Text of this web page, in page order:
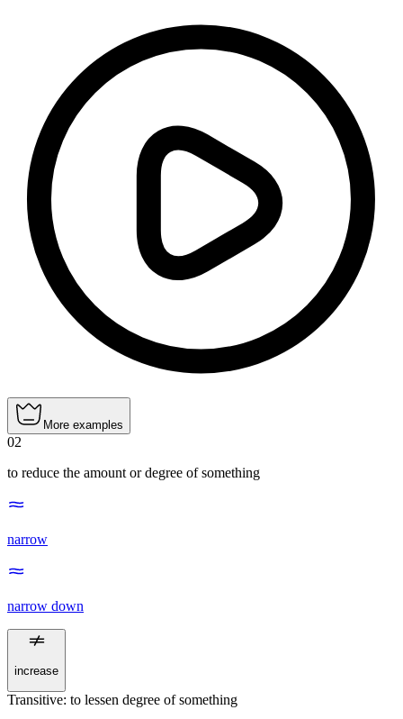
More examples
02
to reduce the amount or degree of something
narrow
narrow down
increase
Transitive: to lessen degree of something